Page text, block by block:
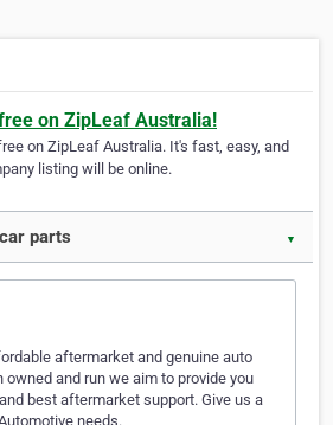
on ZipLeaf Australia!
on ZipLeaf Australia. It's fast, easy, and
listing will be online.
parts ▼
aftermarket and genuine auto
owned and run we aim to provide you
best aftermarket support. Give us a
needs.